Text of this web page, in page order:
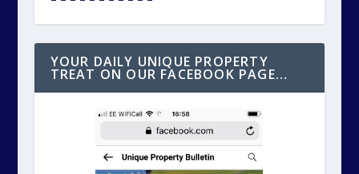
YOUR DAILY UNIQUE PROPERTY
TREAT ON OUR FACEBOOK PAGE…